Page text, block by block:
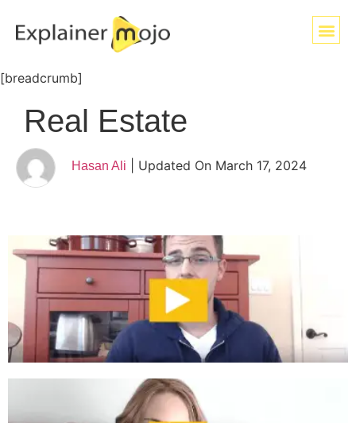
[breadcrumb]
Real Estate
Hasan Ali | Updated On March 17, 2024